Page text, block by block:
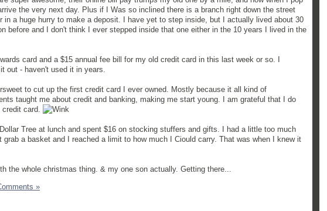
the very next day. Plus if I Was so inclined there is a branch right down the street
in a huge hurry to make a deposit. I have yet to step inside, but I actually lived about 30
before and I don't think I ever stepped inside that one either in the 10 years I lived in the
card and a $15 annual fee bill for my old credit card in this last week or so. I
out - haven't used it in years.
to cut up the first credit card I ever owned. Mostly because it all kind of
taught me about credit and banking, making me start young. I am grateful that I do
card.
Tree at lunch and spent $16 on stocking stuffers and gifts. I had a little too much
grab a basket and I reached a limit to how much I Ciould carry. That was when I knew it
the whole christmas thing. & my one son actually. Getting there...
»